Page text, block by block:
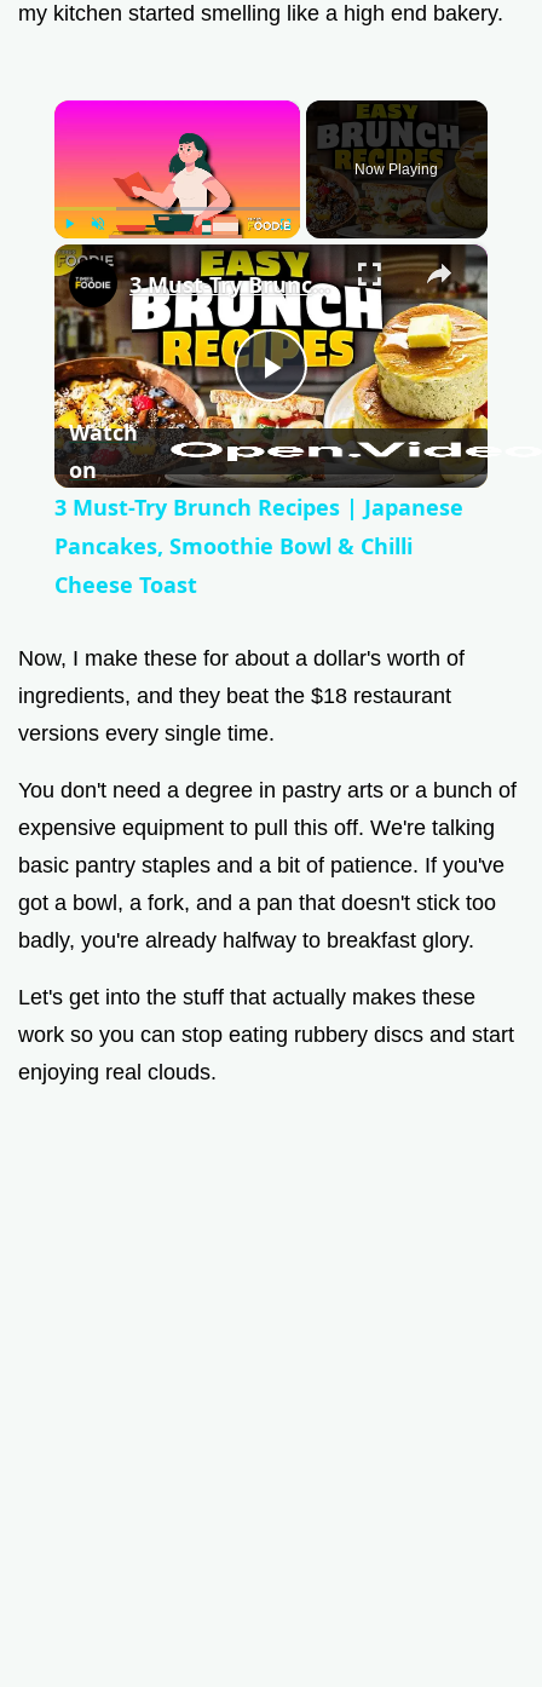
my kitchen started smelling like a high end bakery.
×
Play Unmute Fullscreen
Now Playing
×
P
l
a
V
d
e
o
3 Must-Try Brunch Recipes | Japanese Pancakes, Smoothie Bowl & Chilli Cheese Toast
Watch
on
3 Must-Try Brunch Recipes | Japanese
Pancakes, Smoothie Bowl & Chilli
Cheese Toast
Now, I make these for about a dollar's worth of
ingredients, and they beat the $18 restaurant
versions every single time.
You don't need a degree in pastry arts or a bunch of
expensive equipment to pull this off. We're talking
basic pantry staples and a bit of patience. If you've
got a bowl, a fork, and a pan that doesn't stick too
badly, you're already halfway to breakfast glory.
Let's get into the stuff that actually makes these
work so you can stop eating rubbery discs and start
enjoying real clouds.